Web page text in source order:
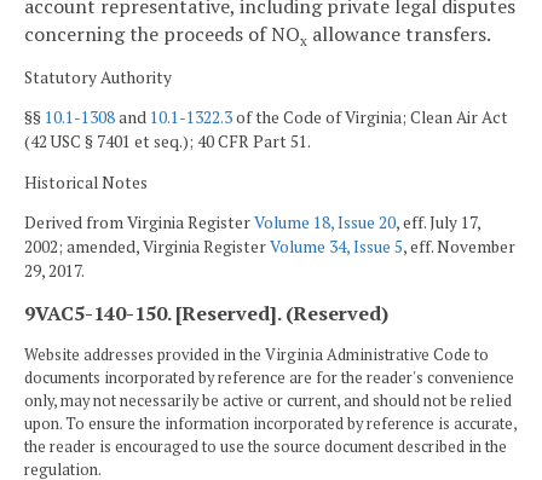
account representative, including private legal disputes
concerning the proceeds of NOx allowance transfers.
Statutory Authority
§§ 10.1-1308and 10.1-1322.3of the Code of Virginia; Clean Air Act
(42 USC § 7401 et seq.); 40 CFR Part 51.
Historical Notes
Derived from Virginia RegisterVolume 18, Issue 20, eff. July 17,
2002; amended, Virginia RegisterVolume 34, Issue 5, eff. November
29, 2017.
9VAC5-140-150. [Reserved]. (Reserved)
Website addresses provided in the Virginia Administrative Code to
documents incorporated by reference are for the reader's convenience
only, may not necessarily be active or current, and should not be relied
upon. To ensure the information incorporated by reference is accurate,
the reader is encouraged to use the source document described in the
regulation.